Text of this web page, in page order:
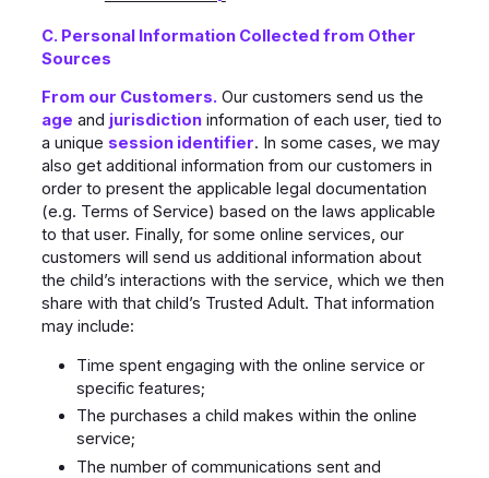
C. Personal Information Collected from Other
Sources
From our Customers. Our customers send us the
age and jurisdictioninformation of each user, tied to
a unique session identifier. In some cases, we may
also get additional information from our customers in
order to present the applicable legal documentation
(e.g. Terms of Service) based on the laws applicable
to that user. Finally, for some online services, our
customers will send us additional information about
the child’s interactions with the service, which we then
share with that child’s Trusted Adult. That information
may include:
Time spent engaging with the online service or
specific features;
The purchases a child makes within the online
service;
The number of communications sent and